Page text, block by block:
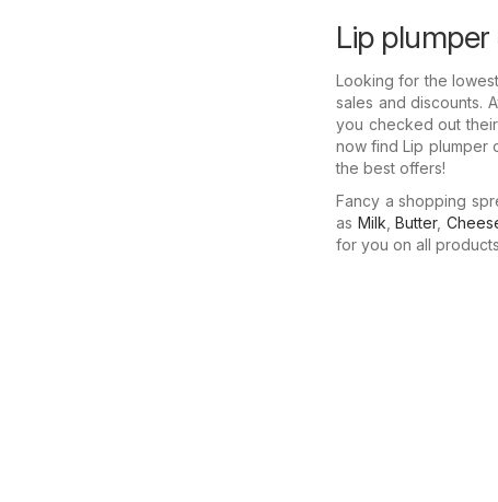
Lip
Looking for the
sales and discounts.
you checked out
now find Lip plumper
the best offers!
Fancy a shopping
as Milk ,Butter,
for you on all